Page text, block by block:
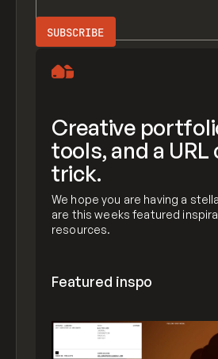
Creative
tools, and a URL
trick.
We hope you are having a
are this weeks featured
resources.
Featured inspo